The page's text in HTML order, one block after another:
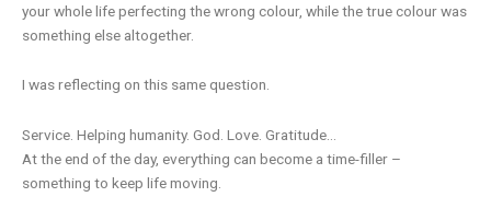
your whole life perfecting the wrong colour, while the true colour was
something else altogether.
I was reflecting on this same question.
Service. Helping humanity. God. Love. Gratitude…
At the end of the day, everything can become a time-filler –
something to keep life moving.